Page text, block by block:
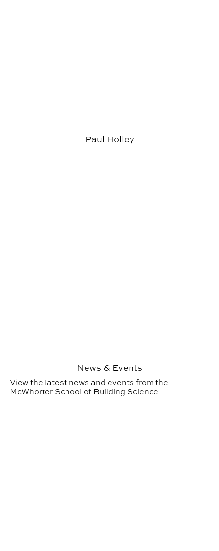
Paul Holley
News & Events
View the latest news and events from the
McWhorter School of Building Science